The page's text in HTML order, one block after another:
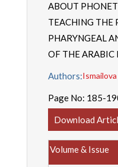
ABOUT
TEACHING THE
PHARYNGEAL
OF THE ARABIC
Authors:
Page No: 185-
Download
Volume & Issue